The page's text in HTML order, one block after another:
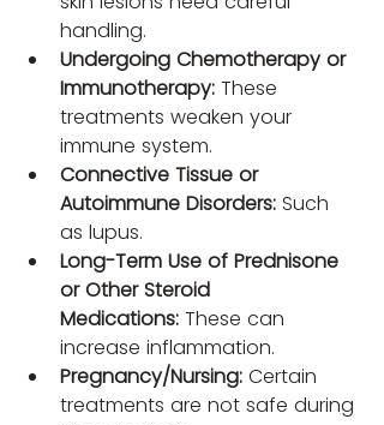
handling.
Undergoing Chemotherapy or
Immunotherapy: These
treatments weaken your
immune system.
Connective Tissue or
Autoimmune Disorders: Such
as lupus.
Long-Term Use of Prednisone
or Other Steroid
Medications: These can
increase inflammation.
Pregnancy/Nursing: Certain
treatments are not safe during